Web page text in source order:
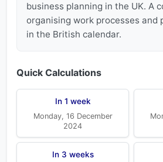
business planning in the UK. A
organising work processes and
in the British calendar.
Quick Calculations
In 1 week
Monday, 16 December
2024
In 3 weeks